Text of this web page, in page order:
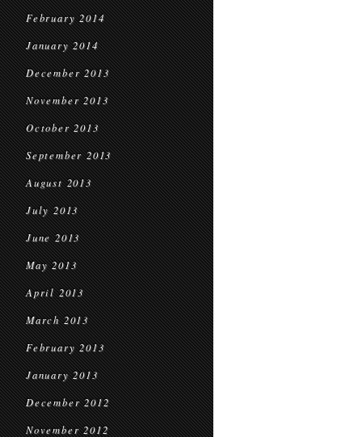
February 2014
January 2014
December 2013
November 2013
October 2013
September 2013
August 2013
July 2013
June 2013
May 2013
April 2013
March 2013
February 2013
January 2013
December 2012
November 2012